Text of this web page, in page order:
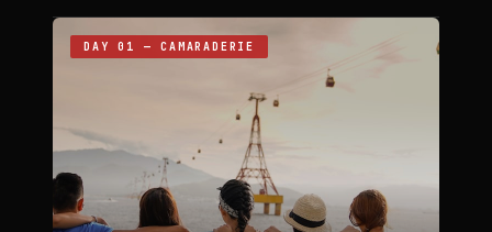
DAY 01 — CAMARADERIE